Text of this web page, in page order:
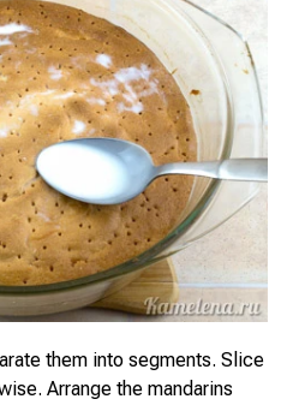
them into segments. Slice
Arrange the mandarins